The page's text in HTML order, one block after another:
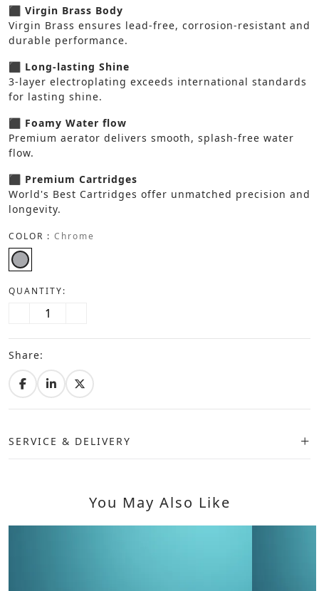
⬛ Virgin Brass Body
Virgin Brass ensures lead-free, corrosion-resistant and
durable performance.
⬛ Long-lasting Shine
3-layer electroplating exceeds international standards
for lasting shine.
⬛ Foamy Water flow
Premium aerator delivers smooth, splash-free water
flow.
⬛ Premium Cartridges
World's Best Cartridges offer unmatched precision and
longevity.
COLOR : Chrome
QUANTITY:
Share:
SERVICE & DELIVERY
You May Also Like